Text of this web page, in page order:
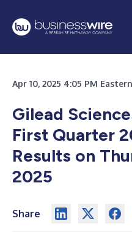
Apr 10, 2025 4:05 PM
Gilead
First Quarter
Results on
2025
Share